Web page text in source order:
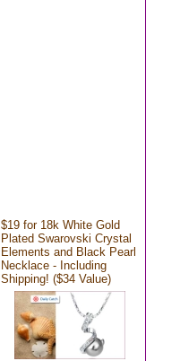
$19 for 18k White Gold
Plated Swarovski Crystal
Elements and Black Pearl
Necklace - Including
Shipping! ($34 Value)